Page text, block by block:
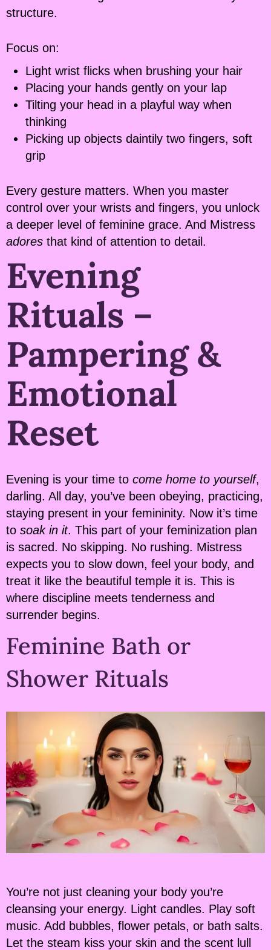
structure.
Focus on:
Light wrist flicks when brushing your hair
Placing your hands gently on your lap
Tilting your head in a playful way when
thinking
Picking up objects daintily two fingers, soft
grip
Every gesture matters. When you master
control over your wrists and fingers, you unlock
a deeper level of feminine grace. And Mistress
adores that kind of attention to detail.
Evening
Rituals –
Pampering &
Emotional
Reset
Evening is your time to come home to yourself,
darling. All day, you’ve been obeying, practicing,
staying present in your femininity. Now it’s time
to soak in it. This part of your feminization plan
is sacred. No skipping. No rushing. Mistress
expects you to slow down, feel your body, and
treat it like the beautiful temple it is. This is
where discipline meets tenderness and
surrender begins.
Feminine Bath or
Shower Rituals
You’re not just cleaning your body you’re
cleansing your energy. Light candles. Play soft
music. Add bubbles, flower petals, or bath salts.
Let the steam kiss your skin and the scent lull